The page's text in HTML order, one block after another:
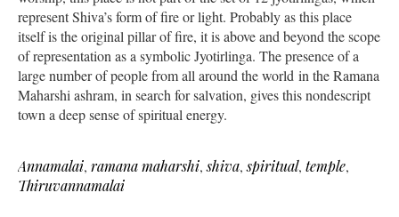
represent Shiva’s form of fire or light. Probably as this place
itself is the original pillar of fire, it is above and beyond the scope
of representation as a symbolic Jyotirlinga. The presence of a
large number of people from all around the world in the Ramana
Maharshi ashram, in search for salvation, gives this nondescript
town a deep sense of spiritual energy.
Annamalai, ramana maharshi,shiva,spiritual, temple,
Thiruvannamalai